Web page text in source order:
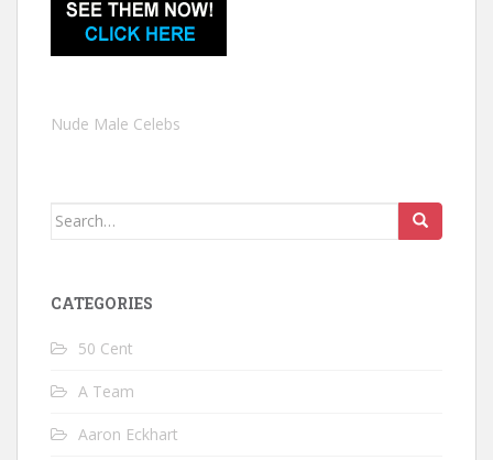
Nude Male Celebs
Search
CATEGORIES
50 Cent
A Team
Aaron Eckhart